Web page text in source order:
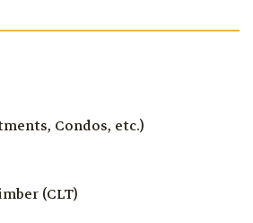
Condos, etc.)
(CLT)